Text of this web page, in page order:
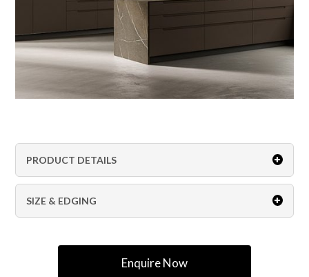
PRODUCT DETAILS
SIZE & EDGING
Enquire Now